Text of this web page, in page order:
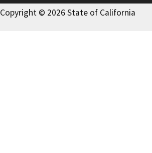
Copyright © 2026 State of California